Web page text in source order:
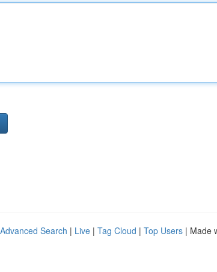
Advanced Search | Live | Tag Cloud | Top Users | Made